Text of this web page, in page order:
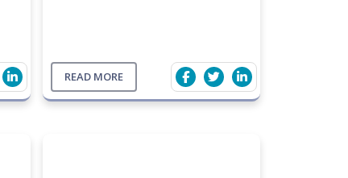
READ MORE